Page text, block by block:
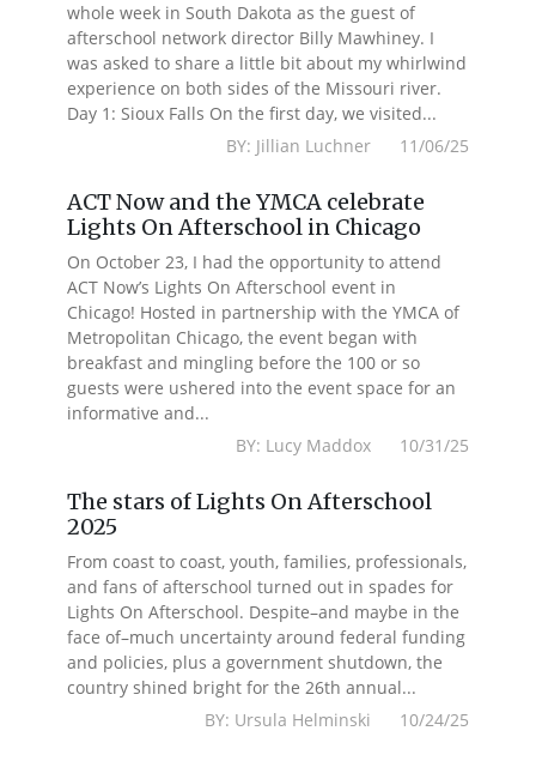
whole week in South Dakota as the guest of
afterschool network director Billy Mawhiney. I
was asked to share a little bit about my whirlwind
experience on both sides of the Missouri river.
Day 1: Sioux Falls On the first day, we visited...
BY: Jillian Luchner 11/06/25
ACT Now and the YMCA celebrate
Lights On Afterschool in Chicago
On October 23, I had the opportunity to attend
ACT Now’s Lights On Afterschool event in
Chicago! Hosted in partnership with the YMCA of
Metropolitan Chicago, the event began with
breakfast and mingling before the 100 or so
guests were ushered into the event space for an
informative and...
BY: Lucy Maddox 10/31/25
The stars of Lights On Afterschool
2025
From coast to coast, youth, families, professionals,
and fans of afterschool turned out in spades for
Lights On Afterschool. Despite–and maybe in the
face of–much uncertainty around federal funding
and policies, plus a government shutdown, the
country shined bright for the 26th annual...
BY: Ursula Helminski 10/24/25